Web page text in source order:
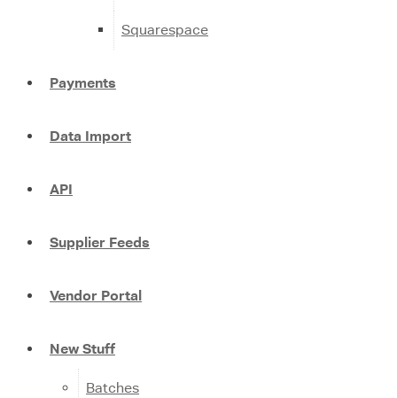
Squarespace
Payments
Data Import
API
Supplier Feeds
Vendor Portal
New Stuff
Batches